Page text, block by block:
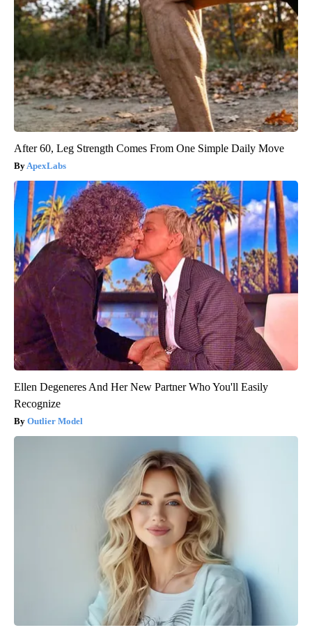
After 60, Leg Strength Comes From One Simple Daily Move
ApexLabs
Ellen Degeneres And Her New Partner Who You'll Easily
Recognize
Outlier Model